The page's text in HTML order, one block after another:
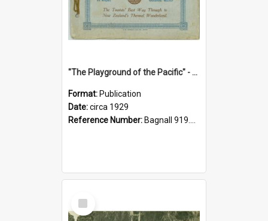
"The Playground of the Pacific" - Sunny Napier
Format: Publication
Date:circa 1929
Reference Number: Bagnall 919.3467 Pla
Select
Item